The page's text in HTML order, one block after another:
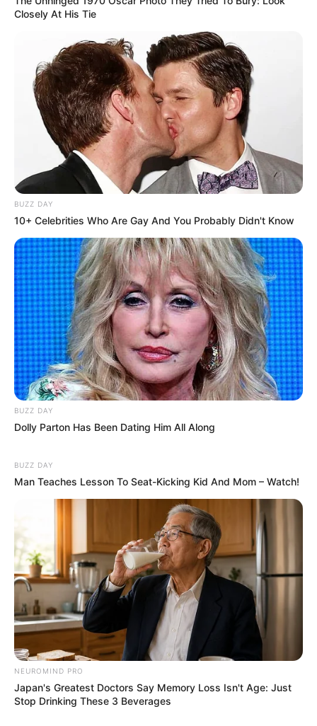
VEJA TAMBÉM
COMEMORAÇÃO
Feliz aniversário, Marcela!
FESTA!!!
Parabéns, Andrellyze!
Closely At His Tie
BUZZ DAY
10+ Celebrities Who Are Gay And You Probably Didn't Know
BUZZ DAY
Dolly Parton Has Been Dating Him All Along
BUZZ DAY
Man Teaches Lesson To Seat-Kicking Kid And Mom – Watch!
NEUROMIND PRO
Japan's Greatest Doctors Say Memory Loss Isn't Age: Just
Stop Drinking These 3 Beverages